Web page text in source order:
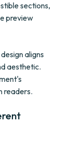
sections,
preview
aligns
aesthetic.
readers.